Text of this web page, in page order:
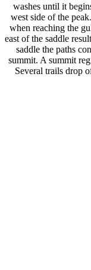
washes until it
west side of the
when reaching the
east of the saddle
saddle the paths
summit. A summit
Several trails drop